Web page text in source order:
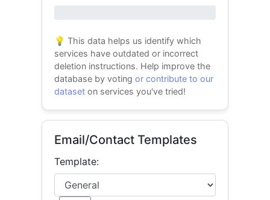
💡 This data helps us identify which
services have outdated or incorrect
deletion instructions. Help improve the
database by votingor contribute to our
dataset on services you've tried!
Email/Contact Templates
Template: